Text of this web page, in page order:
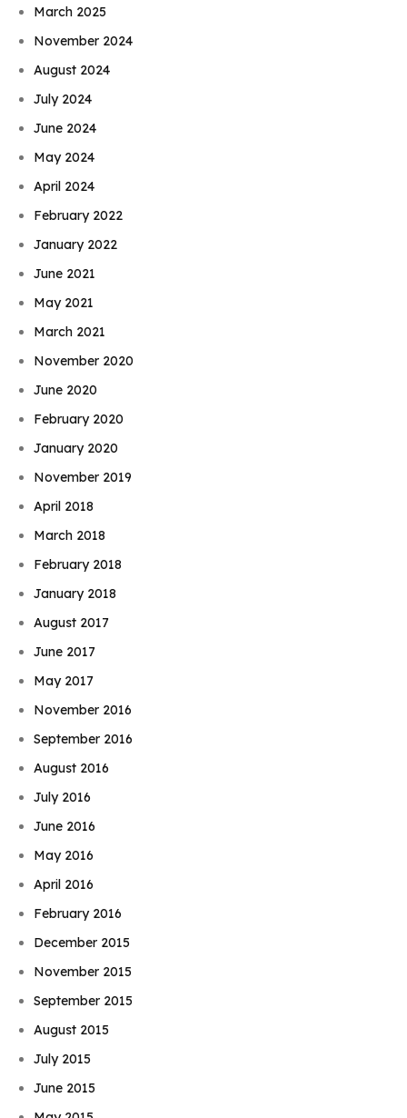
March 2025
November 2024
August 2024
July 2024
June 2024
May 2024
April 2024
February 2022
January 2022
June 2021
May 2021
March 2021
November 2020
June 2020
February 2020
January 2020
November 2019
April 2018
March 2018
February 2018
January 2018
August 2017
June 2017
May 2017
November 2016
September 2016
August 2016
July 2016
June 2016
May 2016
April 2016
February 2016
December 2015
November 2015
September 2015
August 2015
July 2015
June 2015